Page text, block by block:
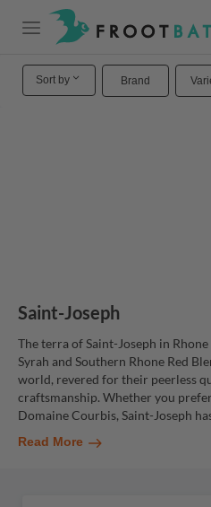
Sort by Brand
Saint-Joseph
The terra of Saint-Joseph in
Syrah and Southern Rhone Red
world, revered for their peerless
craftsmanship. Whether you
Domaine Courbis, Saint-Joseph
Read More